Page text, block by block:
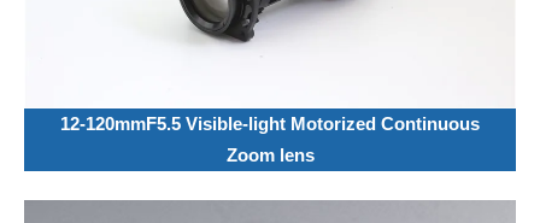
12-120mmF5.5 Visible-light Motorized Continuous
Zoom lens